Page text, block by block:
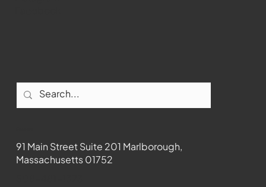
91 Main Street Suite 201 Marlborough,
Massachusetts 01752